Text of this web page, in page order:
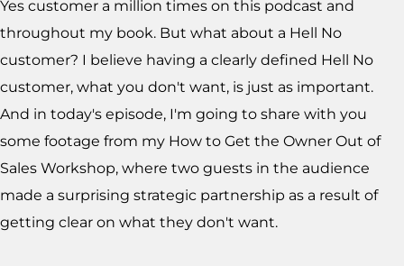
Yes customer a million times on this podcast and
throughout my book. But what about a Hell No
customer? I believe having a clearly defined Hell No
customer, what you don't want, is just as important.
And in today's episode, I'm going to share with you
some footage from my How to Get the Owner Out of
Sales Workshop, where two guests in the audience
made a surprising strategic partnership as a result of
getting clear on what they don't want.